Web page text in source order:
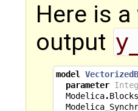
Here is
output
model
parameter
Modelica.Blocks